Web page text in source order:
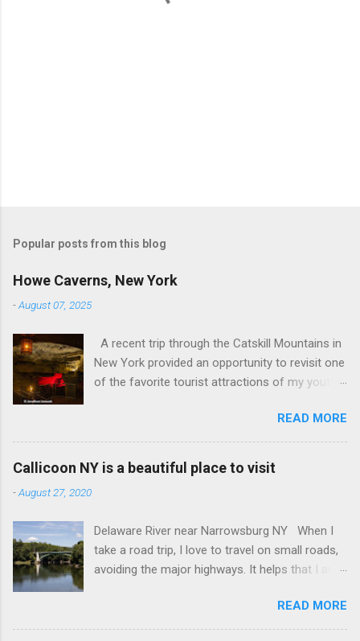
Popular posts from this blog
Howe Caverns, New York
-August 07, 2025
A recent trip through the Catskill Mountains in
New York provided an opportunity to revisit one
of the favorite tourist attractions of my youth.
Catskills, and Howe Caverns was a place we
visited every year. Howe Caverns Reception
Center. CC BY 2.5,
https://commons.wikimedia.org/w/index.php?
through it that is named the River Styx. The
caves were discovered in 1842, when Lester
Howe noticed that, on hot days, his cows
bushes. When he investigated, he found cool air
streaming out of a hole in the hillside. He dug
READ MORE
Callicoon NY is a beautiful place to visit
-August 27, 2020
Delaware River near Narrowsburg NY When I
take a road trip, I love to travel on small roads,
avoiding the major highways. It helps that I am
the things I look forward to is discovering the
small towns that the interstate passes by. I am
READ MORE